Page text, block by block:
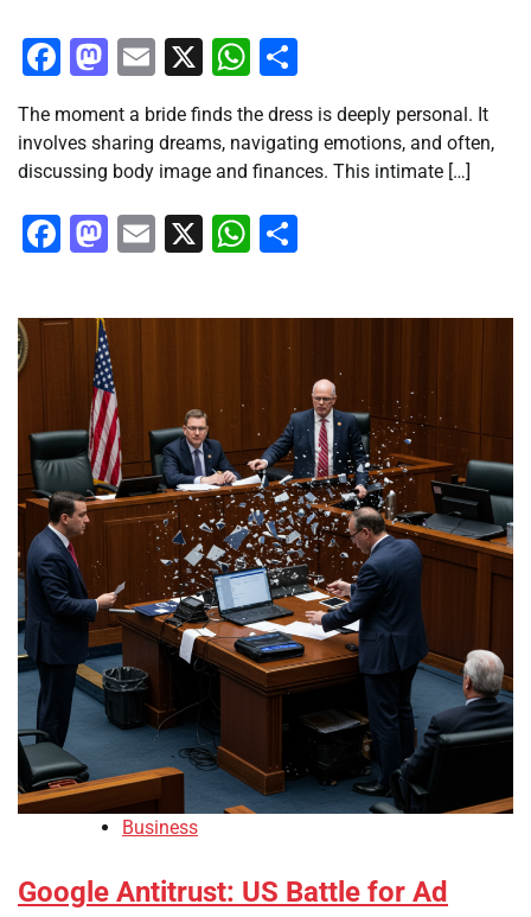
Facebook
Mastodon
Email
X WhatsApp
The moment a bride finds the dress is deeply personal. It
involves sharing dreams, navigating emotions, and often,
discussing body image and finances. This intimate […]
Facebook
Mastodon
Email
X WhatsApp
Business
Google Antitrust: US Battle for Ad